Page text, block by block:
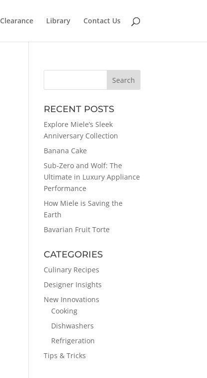
Clearance Library Contact Us
RECENT POSTS
Explore Miele’s Sleek
Anniversary Collection
Banana Cake
Sub-Zero and Wolf: The
Ultimate in Luxury Appliance
Performance
How Miele is Saving the
Earth
Bavarian Fruit Torte
CATEGORIES
Culinary Recipes
Designer Insights
New Innovations
Cooking
Dishwashers
Refrigeration
Tips & Tricks